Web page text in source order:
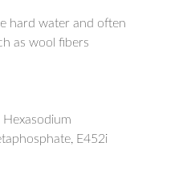
hard water and often
as wool fibers
Hexasodium
E452i